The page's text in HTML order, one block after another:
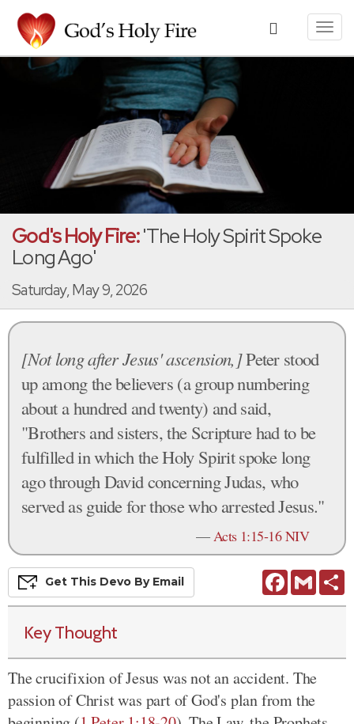
God's Holy Fire:'The Holy Spirit Spoke
Long Ago'
Saturday, May 9, 2026
[Not long after Jesus' ascension,]Peter stood
up among the believers (a group numbering
about a hundred and twenty) and said,
"Brothers and sisters, the Scripture had to be
fulfilled in which the Holy Spirit spoke long
ago through David concerning Judas, who
served as guide for those who arrested Jesus."
—Acts 1:15-16 NIV
FacebookGmail
Get This Devo By Email
Key Thought
The crucifixion of Jesus was not an accident. The
passion of Christ was part of God's plan from the